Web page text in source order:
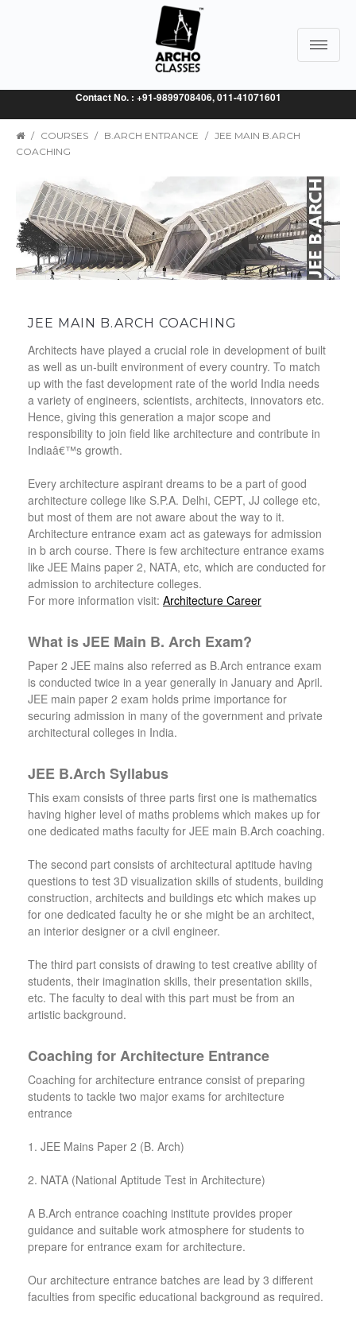
Toggle
Contact No. : +91-9899708406, 011-41071601
/ COURSES / B.ARCH ENTRANCE / JEE MAIN B.ARCH
COACHING
JEE MAIN B.ARCH COACHING
Architects have played a crucial role in development of built
as well as un-built environment of every country. To match
up with the fast development rate of the world India needs
a variety of engineers, scientists, architects, innovators etc.
Hence, giving this generation a major scope and
responsibility to join field like architecture and contribute in
Indiaâ€™s growth.
Every architecture aspirant dreams to be a part of good
architecture college like S.P.A. Delhi, CEPT, JJ college etc,
but most of them are not aware about the way to it.
Architecture entrance exam act as gateways for admission
in b arch course. There is few architecture entrance exams
like JEE Mains paper 2, NATA, etc, which are conducted for
admission to architecture colleges.
For more information visit: Architecture Career
What is JEE Main B. Arch Exam?
Paper 2 JEE mains also referred as B.Arch entrance exam
is conducted twice in a year generally in January and April.
JEE main paper 2 exam holds prime importance for
securing admission in many of the government and private
architectural colleges in India.
JEE B.Arch Syllabus
This exam consists of three parts first one is mathematics
having higher level of maths problems which makes up for
one dedicated maths faculty for JEE main B.Arch coaching.
The second part consists of architectural aptitude having
questions to test 3D visualization skills of students, building
construction, architects and buildings etc which makes up
for one dedicated faculty he or she might be an architect,
an interior designer or a civil engineer.
The third part consists of drawing to test creative ability of
students, their imagination skills, their presentation skills,
etc. The faculty to deal with this part must be from an
artistic background.
Coaching for Architecture Entrance
Coaching for architecture entrance consist of preparing
students to tackle two major exams for architecture
entrance
1. JEE Mains Paper 2 (B. Arch)
2. NATA (National Aptitude Test in Architecture)
A B.Arch entrance coaching institute provides proper
guidance and suitable work atmosphere for students to
prepare for entrance exam for architecture.
Our architecture entrance batches are lead by 3 different
faculties from specific educational background as required.